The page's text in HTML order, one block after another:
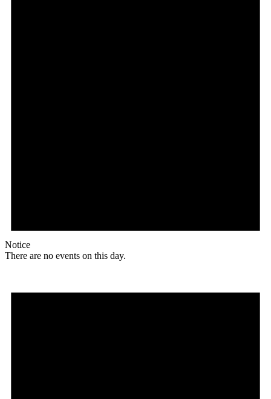
Notice
There are no events on this day.